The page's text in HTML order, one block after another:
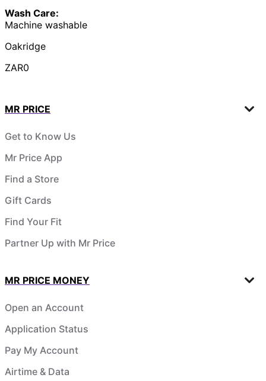
Wash Care:
Machine washable
Oakridge
ZAR0
MR PRICE
Get to Know Us
Mr Price App
Find a Store
Gift Cards
Find Your Fit
Partner Up with Mr Price
MR PRICE MONEY
Open an Account
Application Status
Pay My Account
Airtime & Data